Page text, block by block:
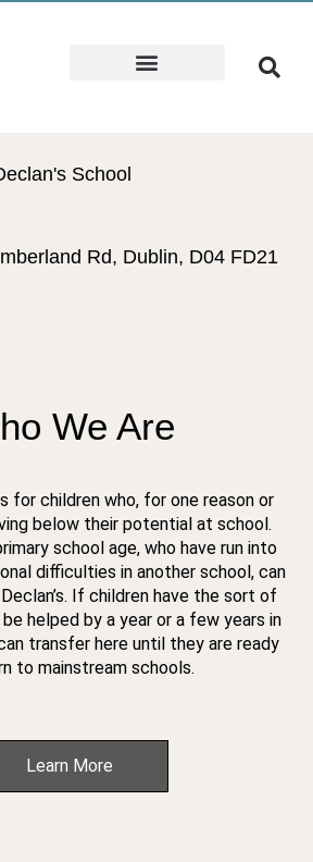
School
Rd, Dublin, D04 FD21
We Are
for children who, for one reason or
below their potential at school.
school age, who have run into
difficulties in another school, can
If children have the sort of
helped by a year or a few years in
transfer here until they are ready
to mainstream schools.
Learn More